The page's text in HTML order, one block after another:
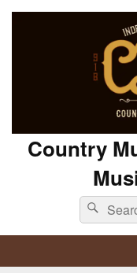
Country
Search
for: